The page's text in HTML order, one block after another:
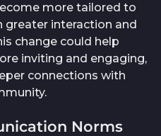
more tailored to
greater interaction and
change could help
inviting and engaging,
connections with
Norms